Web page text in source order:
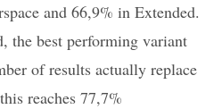
and 66,9% in Extended.
the best performing variant
of results actually replace
reaches 77,7%